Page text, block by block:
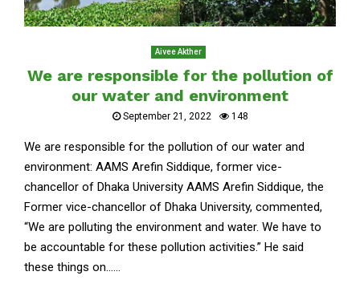
Aivee Akther
We are responsible for the pollution of
our water and environment
September 21, 2022 148
We are responsible for the pollution of our water and
environment: AAMS Arefin Siddique, former vice-
chancellor of Dhaka University AAMS Arefin Siddique, the
Former vice-chancellor of Dhaka University, commented,
“We are polluting the environment and water. We have to
be accountable for these pollution activities.” He said
these things on......